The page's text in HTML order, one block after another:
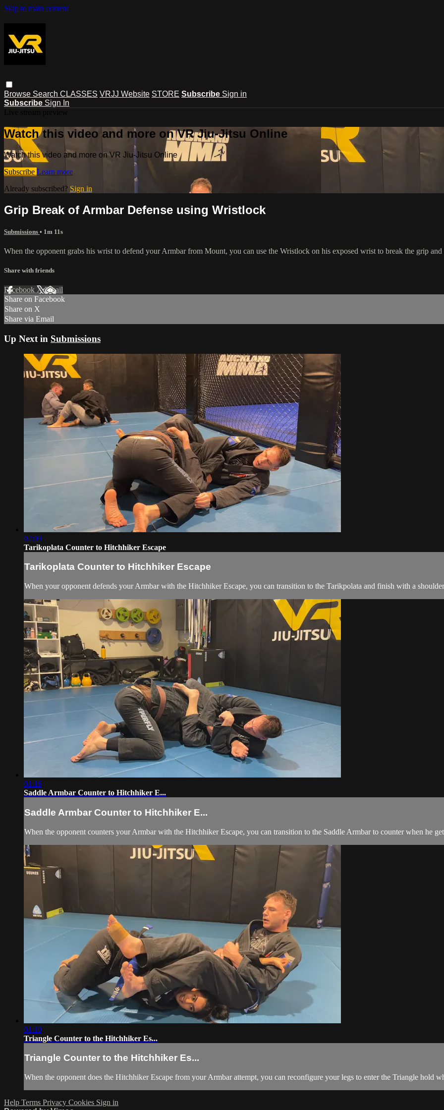
Skip to main content
Browse Search CLASSES VRJJ Website STORE Subscribe Sign in
Subscribe Sign In
Watch this video and more on VR Jiu-Jitsu Online
Watch this video and more on VR Jiu-Jitsu Online
Subscribe Learn more
Already subscribed? Sign in
Grip Break of Armbar Defense using Wristlock
Submissions • 1m 11s
When the opponent grabs his wrist to defend your Armbar from Mount, you can use the Wristlock on his exposed wrist to break the grip
Share with friends
Facebook XEmail
Share on Facebook
Share on X
Share via Email
Up Next in Submissions
02:09
Tarikoplata Counter to Hitchhiker Escape
Tarikoplata Counter to Hitchhiker Escape
When your opponent defends your Armbar with the Hitchhiker Escape, you can transition to the Tarikpolata and finish with a
01:16
Saddle Armbar Counter to Hitchhiker E...
Saddle Armbar Counter to Hitchhiker E...
When the opponent counters your Armbar with the Hitchhiker Escape, you can transition to the Saddle Armbar to counter when he
01:10
Triangle Counter to the Hitchhiker Es...
Triangle Counter to the Hitchhiker Es...
When the opponent does the Hitchhiker Escape from your Armbar attempt, you can reconfigure your legs to enter the Triangle hold
Help Terms Privacy Cookies Sign in